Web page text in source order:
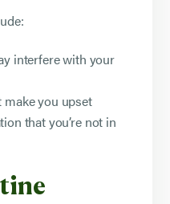
interfere with your
you upset
that you’re not in